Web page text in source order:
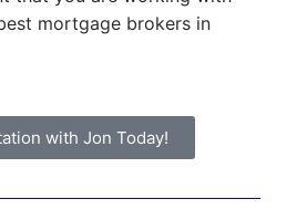
mortgage brokers in
with Jon Today!